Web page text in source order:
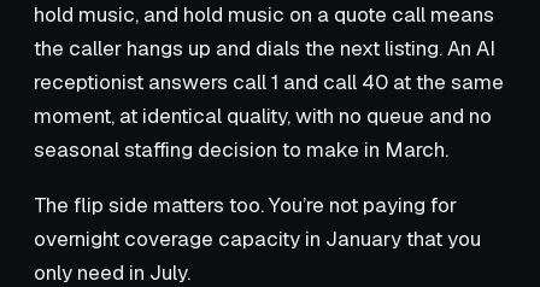
hold music, and hold music on a quote call means
the caller hangs up and dials the next listing. An AI
receptionist answers call 1 and call 40 at the same
moment, at identical quality, with no queue and no
seasonal staffing decision to make in March.
The flip side matters too. You’re not paying for
overnight coverage capacity in January that you
only need in July.